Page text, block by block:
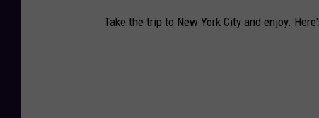
Take the trip to New York City and enjoy.